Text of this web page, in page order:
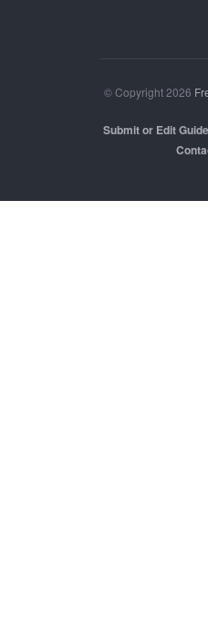
© Copyright 2026
Submit or Edit Guide